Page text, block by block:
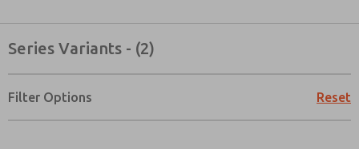
Series Variants - (2)
Filter Options Reset